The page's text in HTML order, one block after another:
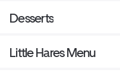
Desserts
Little Hares Menu